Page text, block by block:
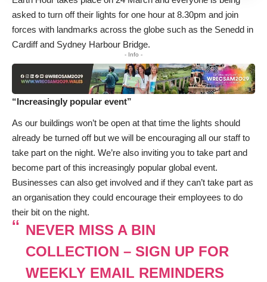
asked to turn off their lights for one hour at 8.30pm and join
forces with landmarks across the globe such as the Senedd in
Cardiff and Sydney Harbour Bridge.
- Info -
“Increasingly popular event”
As our buildings won’t be open at that time the lights should
already be turned off but we will be encouraging all our staff to
take part on the night. We’re also inviting you to take part and
become part of this increasingly popular global event.
Businesses can also get involved and if they can’t take part as
an organisation they could encourage their employees to do
their bit on the night.
NEVER MISS A BIN
COLLECTION – SIGN UP FOR
WEEKLY EMAIL REMINDERS